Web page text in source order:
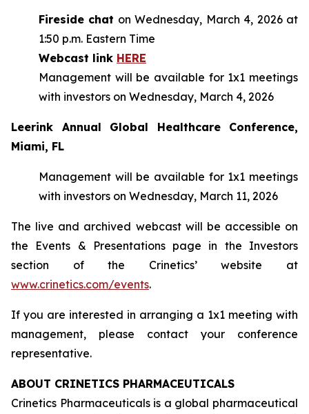
Fireside chat on Wednesday, March 4, 2026 at
1:50 p.m. Eastern Time
Webcast link HERE
Management will be available for 1x1 meetings
with investors on Wednesday, March 4, 2026
Leerink Annual Global Healthcare Conference,
Miami, FL
Management will be available for 1x1 meetings
with investors on Wednesday, March 11, 2026
The live and archived webcast will be accessible on
the Events & Presentations page in the Investors
section of the Crinetics’ website at
www.crinetics.com/events.
If you are interested in arranging a 1x1 meeting with
management, please contact your conference
representative.
ABOUT CRINETICS PHARMACEUTICALS
Crinetics Pharmaceuticals is a global pharmaceutical